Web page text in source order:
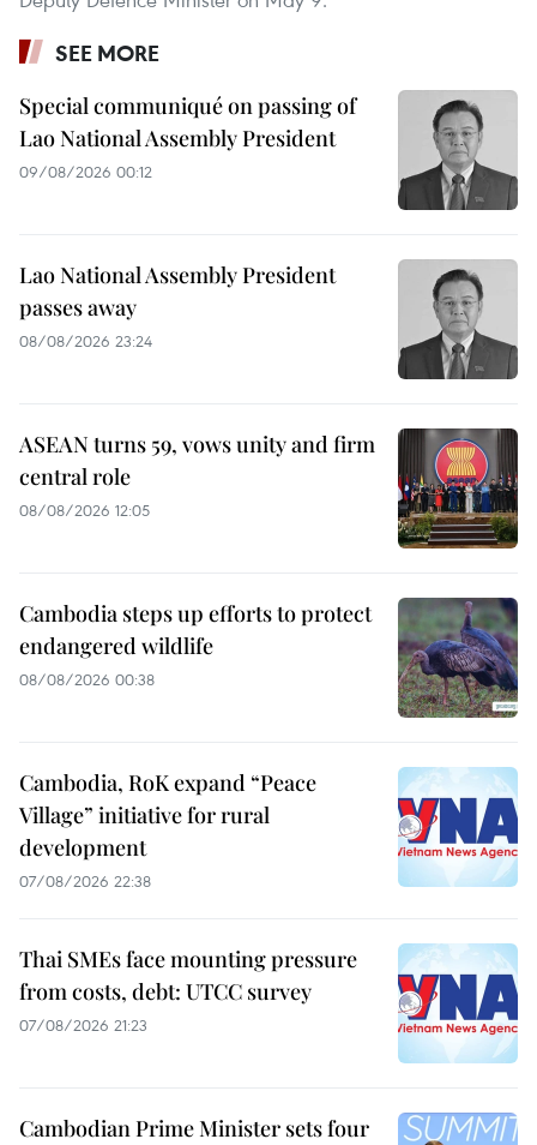
SEE MORE
Special communiqué on passing of
Lao National Assembly President
09/08/2026 00:12
Lao National Assembly President
passes away
08/08/2026 23:24
ASEAN turns 59, vows unity and firm
central role
08/08/2026 12:05
Cambodia steps up efforts to protect
endangered wildlife
08/08/2026 00:38
Cambodia, RoK expand “Peace
Village” initiative for rural
development
07/08/2026 22:38
Thai SMEs face mounting pressure
from costs, debt: UTCC survey
07/08/2026 21:23
Cambodian Prime Minister sets four